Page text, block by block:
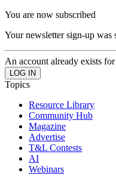
You are now subscribed
Your newsletter sign-up was
An account already exists
Topics
Resource Library
Community Hub
Magazine
Advertise
T&L Contests
AI
Webinars